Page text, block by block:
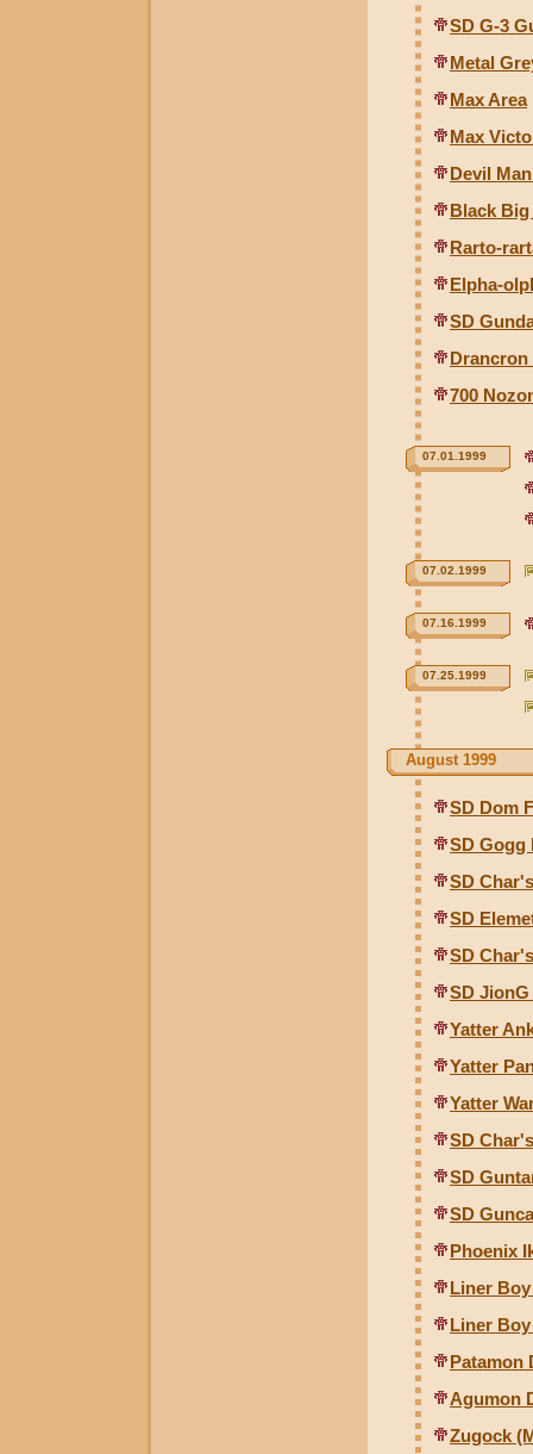
SD G-3
Metal
Max Area
Max
Devil
Black Big
Rarto-
Elpha-
SD
Drancron
700
07.01.1999
07.02.1999
07.16.1999
07.25.1999
August 1999
SD Dom
SD Gogg
SD
SD
SD
SD JionG
Yatter
Yatter
Yatter
SD
SD
SD
Phoenix
Liner
Liner
Patamon
Agumon
Zugock